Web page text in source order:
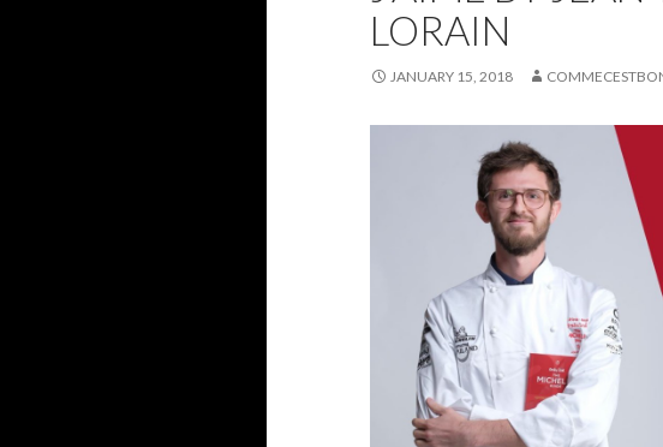
LORAIN
JANUARY 15, 2018